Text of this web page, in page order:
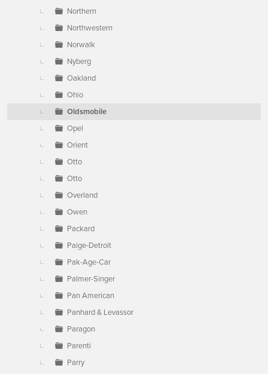
Northern
Northwestern
Norwalk
Nyberg
Oakland
Ohio
Oldsmobile
Opel
Orient
Otto
Otto
Overland
Owen
Packard
Paige-Detroit
Pak-Age-Car
Palmer-Singer
Pan American
Panhard & Levassor
Paragon
Parenti
Parry